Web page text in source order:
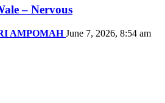
– Nervous
AMPOMAH June 7, 2026, 8:54 am